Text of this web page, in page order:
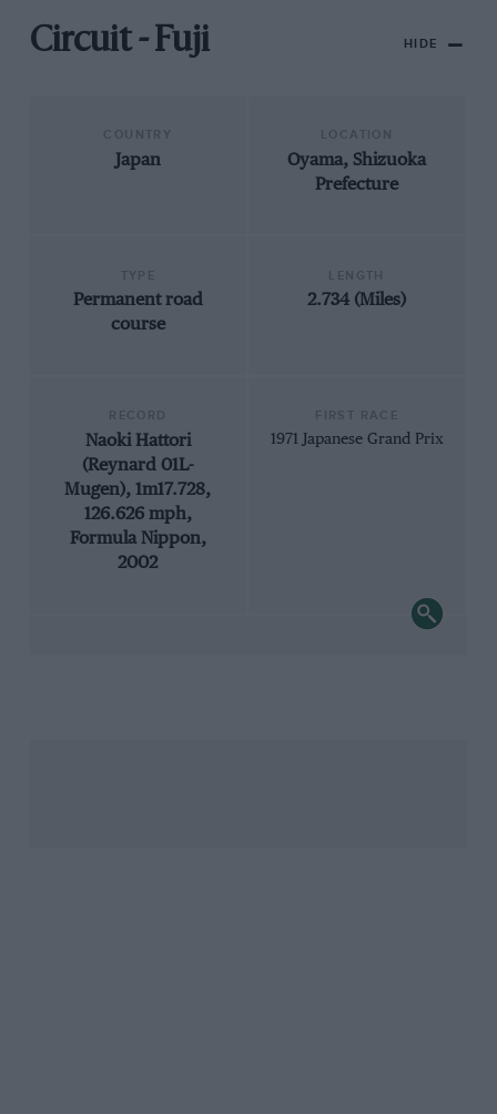
Circuit - Fuji HIDE
Japan
Oyama, Shizuoka
Prefecture
Permanent road
course
2.734 (Miles)
Naoki Hattori
(Reynard 01L-
Mugen), 1m17.728,
126.626 mph,
Formula Nippon,
2002
1971 Japanese Grand Prix